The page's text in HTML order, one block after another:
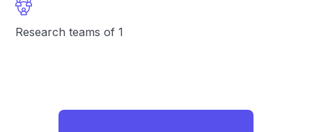
Research teams of 1